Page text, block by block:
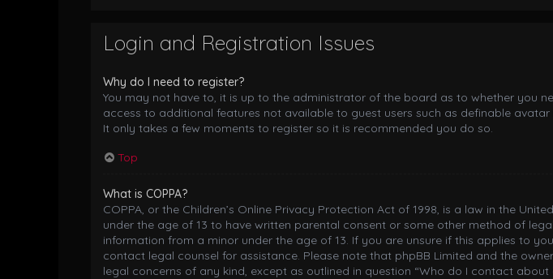
Login and Registration Issues
Why do I need to register?
You may not have to, it is up to the administrator of the board as to whether you
access to additional features not available to guest users such as definable
It only takes a few moments to register so it is recommended you do so.
Top
What is COPPA?
COPPA, or the Children’s Online Privacy Protection Act of 1998, is a law in the
under the age of 13 to have written parental consent or some other method of
information from a minor under the age of 13. If you are unsure if this applies to
contact legal counsel for assistance. Please note that phpBB Limited and the
legal concerns of any kind, except as outlined in question “Who do I contact